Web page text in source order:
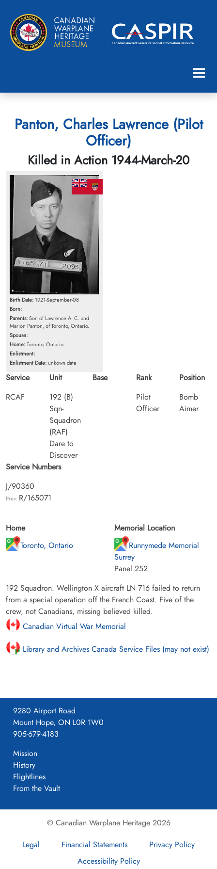
Panton, Charles Lawrence (Pilot
Officer)
Killed in Action 1944-March-20
Birth Date: 1921-September-08
Born:
Parents:Son of Lawrence A. C. and
Marion Panton, of Toronto, Ontario.
Spouse:
Home:Toronto, Ontario
Enlistment:
Enlistment Date:unkown date
Service
RCAF
Unit
192 (B)
Sqn-
Squadron
(RAF)
Dare to
Discover
Base
Rank
Pilot
Officer
Position
Bomb
Aimer
Service Numbers
J/90360
Prev: R/165071
Home
Toronto, Ontario
Memorial Location
Runnymede Memorial
Surrey
Panel 252
192 Squadron. Wellington X aircraft LN 716 failed to return
from a special operation off the French Coast. Five of the
crew, not Canadians, missing believed killed.
Canadian Virtual War Memorial
Library and Archives Canada Service Files (may not exist)
9280 Airport Road
Mount Hope, ON L0R 1W0
905-679-4183
Mission
History
Flightlines
From the Vault
© Canadian Warplane Heritage 2026
Legal
Financial Statements
Privacy Policy
Accessibility Policy